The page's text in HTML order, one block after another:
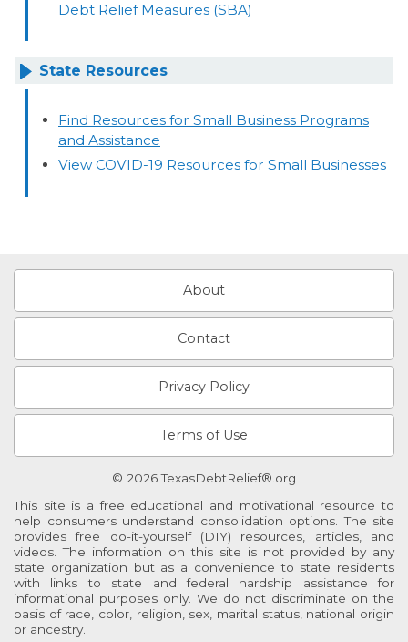
Debt Relief Measures (SBA)
State Resources
Find Resources for Small Business Programs
and Assistance
View COVID-19 Resources for Small Businesses
About
Contact
Privacy Policy
Terms of Use
© 2026 TexasDebtRelief®.org
This site is a free educational and motivational resource to
help consumers understand consolidation options. The site
provides free do-it-yourself (DIY) resources, articles, and
videos. The information on this site is not provided by any
state organization but as a convenience to state residents
with links to state and federal hardship assistance for
informational purposes only. We do not discriminate on the
basis of race, color, religion, sex, marital status, national origin
or ancestry.